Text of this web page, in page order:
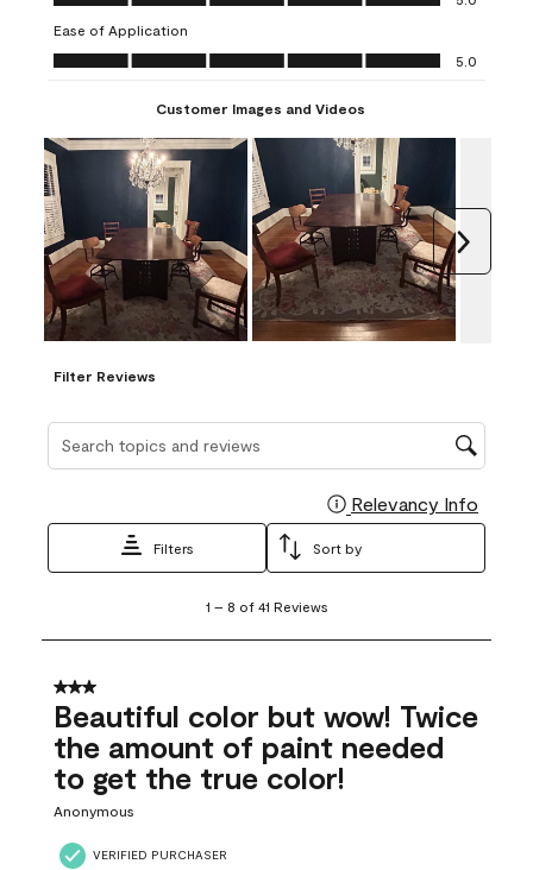
submission
form.
submission
form.
submissionsubmissionsubmission
Ease of Application
Ease of Application, 5.0 out of 5
5.0
Customer Images and Videos
Filter Reviews
Search topics and reviews search region
Relevancy Info
Filters Sort by
8
41
Reviews
1 – 8 of 41 Reviews
3 out of 5 stars.
Beautiful color but wow! Twice
the amount of paint needed
to get the true color!
Anonymous
VERIFIED PURCHASER